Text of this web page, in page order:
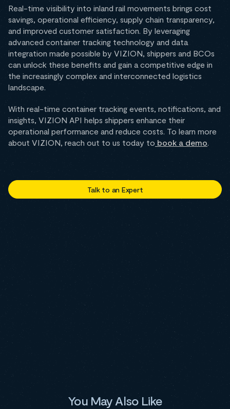
Real-time visibility into inland rail movements brings cost
savings, operational efficiency, supply chain transparency,
and improved customer satisfaction. By leveraging
advanced container tracking technology and data
integration made possible by VIZION, shippers and BCOs
can unlock these benefits and gain a competitive edge in
the increasingly complex and interconnected logistics
landscape.
With real-time container tracking events, notifications, and
insights, VIZION API helps shippers enhance their
operational performance and reduce costs. To learn more
about VIZION, reach out to us today to book a demo.
Talk to an Expert
You May Also Like